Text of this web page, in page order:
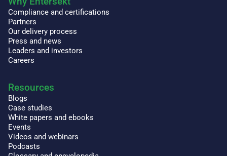
Compliance and certifications
Partners
Our delivery process
Press and news
Leaders and investors
Careers
Resources
Blogs
Case studies
White papers and ebooks
Events
Videos and webinars
Podcasts